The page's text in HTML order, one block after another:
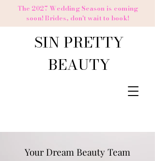
The 2027 Wedding Season is coming
soon! Brides, don't wait to book!
SIN PRETTY
BEAUTY
Your Dream Beauty Team